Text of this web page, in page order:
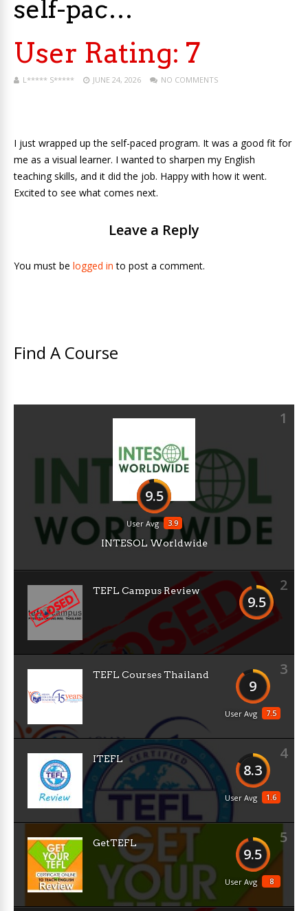
self-pac…
User Rating: 7
L***** S***** JUNE 24, 2026 NO COMMENTS
I just wrapped up the self-paced program. It was a good fit for
me as a visual learner. I wanted to sharpen my English
teaching skills, and it did the job. Happy with how it went.
Excited to see what comes next.
Leave a Reply
You must be logged in to post a comment.
Find A Course
1
9.5
3.9
User Avg
INTESOL Worldwide
2
9.5
TEFL Campus Review
3
9
7.5
User Avg
TEFL Courses Thailand
4
8.3
1.6
User Avg
ITEFL
5
9.5
8
User Avg
GetTEFL